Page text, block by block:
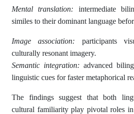
Mental translation: intermediate
similes to their dominant language
Image association: participants
culturally resonant imagery.
Semantic integration: advanced
linguistic cues for faster metaphorical
The findings suggest that both
cultural familiarity play pivotal roles in